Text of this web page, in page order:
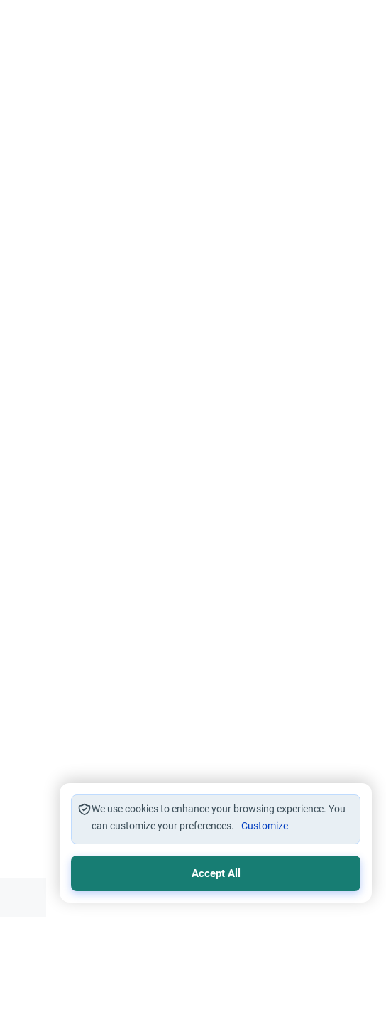
We use cookies to enhance your browsing experience. You
can customize your preferences.
Customize
Accept All